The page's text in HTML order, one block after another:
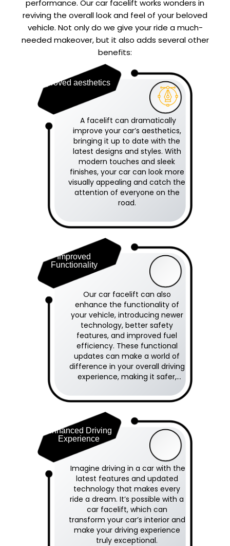
performance. Our car facelift works wonders in
reviving the overall look and feel of your beloved
vehicle. Not only do we give your ride a much-
needed makeover, but it also adds several other
benefits:
Improved aesthetics
A facelift can dramatically
improve your car’s aesthetics,
bringing it up to date with the
latest designs and styles. With
modern touches and sleek
finishes, your car can look more
visually appealing and catch the
attention of everyone on the
road.
Improved
Functionality
Our car facelift can also
enhance the functionality of
your vehicle, introducing newer
technology, better safety
features, and improved fuel
efficiency. These functional
updates can make a world of
difference in your overall driving
experience, making it safer,
smoother, and more enjoyable.
Enhanced Driving
Experience
Imagine driving in a car with the
latest features and updated
technology that makes every
ride a dream. It’s possible with a
car facelift, which can
transform your car’s interior and
make your driving experience
truly exceptional.